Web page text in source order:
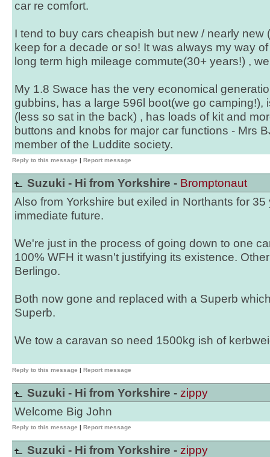
car re comfort.
I tend to buy cars cheapish but new / nearly new
keep for a decade or so! It was always my way
long term high mileage commute(30+ years!) ,
My 1.8 Swace has the very economical
gubbins, has a large 596l boot(we go camping!),
(less so sat in the back) , has loads of kit and
buttons and knobs for major car functions - Mrs
member of the Luddite society.
Reply to this message | Report message
Suzuki - Hi from Yorkshire - Bromptonaut
Also from Yorkshire but exiled in Northants for
immediate future.
We're just in the process of going down to one
100% WFH it wasn't justifying its existence.
Berlingo.
Both now gone and replaced with a Superb
Superb.
We tow a caravan so need 1500kg ish of
Reply to this message | Report message
Suzuki - Hi from Yorkshire - zippy
Welcome Big John
Reply to this message | Report message
Suzuki - Hi from Yorkshire - zippy